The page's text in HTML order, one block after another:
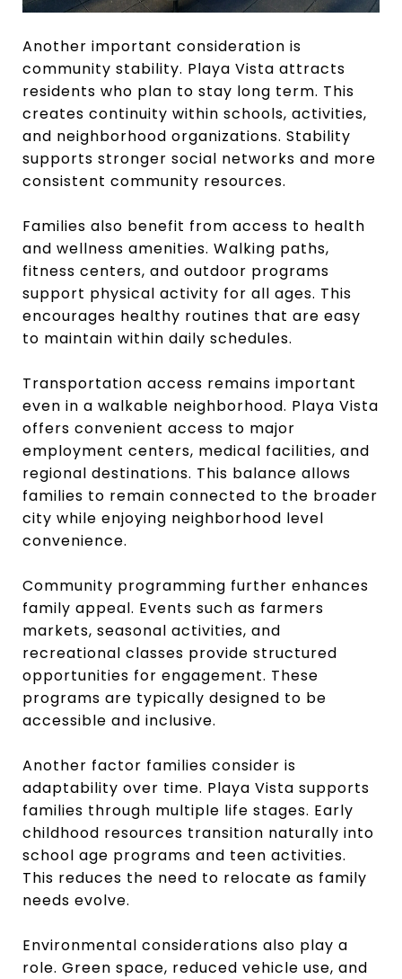
Another important consideration is
community stability. Playa Vista attracts
residents who plan to stay long term. This
creates continuity within schools, activities,
and neighborhood organizations. Stability
supports stronger social networks and more
consistent community resources.
Families also benefit from access to health
and wellness amenities. Walking paths,
fitness centers, and outdoor programs
support physical activity for all ages. This
encourages healthy routines that are easy
to maintain within daily schedules.
Transportation access remains important
even in a walkable neighborhood. Playa Vista
offers convenient access to major
employment centers, medical facilities, and
regional destinations. This balance allows
families to remain connected to the broader
city while enjoying neighborhood level
convenience.
Community programming further enhances
family appeal. Events such as farmers
markets, seasonal activities, and
recreational classes provide structured
opportunities for engagement. These
programs are typically designed to be
accessible and inclusive.
Another factor families consider is
adaptability over time. Playa Vista supports
families through multiple life stages. Early
childhood resources transition naturally into
school age programs and teen activities.
This reduces the need to relocate as family
needs evolve.
Environmental considerations also play a
role. Green space, reduced vehicle use, and